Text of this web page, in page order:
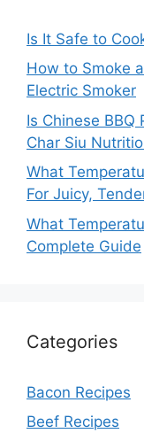
Is It Safe to
How to Smoke
Electric Smoker
Is Chinese BBQ
Char Siu
What
For Juicy,
What
Complete Guide
Categories
Bacon Recipes
Beef Recipes